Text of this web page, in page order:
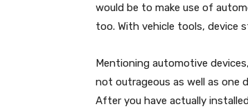
would be to make use of
too. With vehicle tools, device
Mentioning automotive
not outrageous as well as one
After you have actually